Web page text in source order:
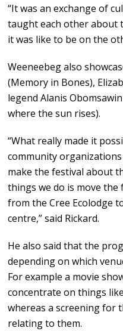
“It was an exchange of
taught each other about
it was like to be on the
Weeneebeg also
(Memory in Bones),
legend Alanis
where the sun rises).
“What really made it
community
make the festival about
things we do is move
from the Cree Ecolodge
centre,” said Rickard.
He also said that the
depending on which
For example a movie
concentrate on things
whereas a screening for
relating to them.